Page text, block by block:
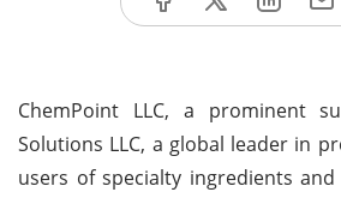
ChemPoint LLC, a prominent
Solutions LLC, a global leader in
users of specialty ingredients